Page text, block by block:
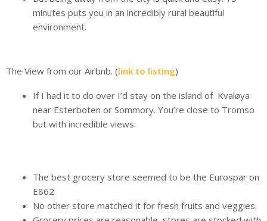
minutes puts you in an incredibly rural beautiful
environment.
The View from our Airbnb. (link to listing)
If I had it to do over I’d stay on the island of Kvaløya
near Esterboten or Sommory. You’re close to Tromso
but with incredible views:
The best grocery store seemed to be the Eurospar on
E862
No other store matched it for fresh fruits and veggies.